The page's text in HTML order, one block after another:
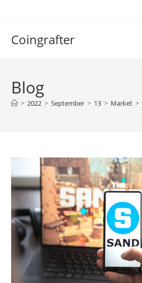
Coingrafter
Blog
> 2022 > September > 13 > Market >